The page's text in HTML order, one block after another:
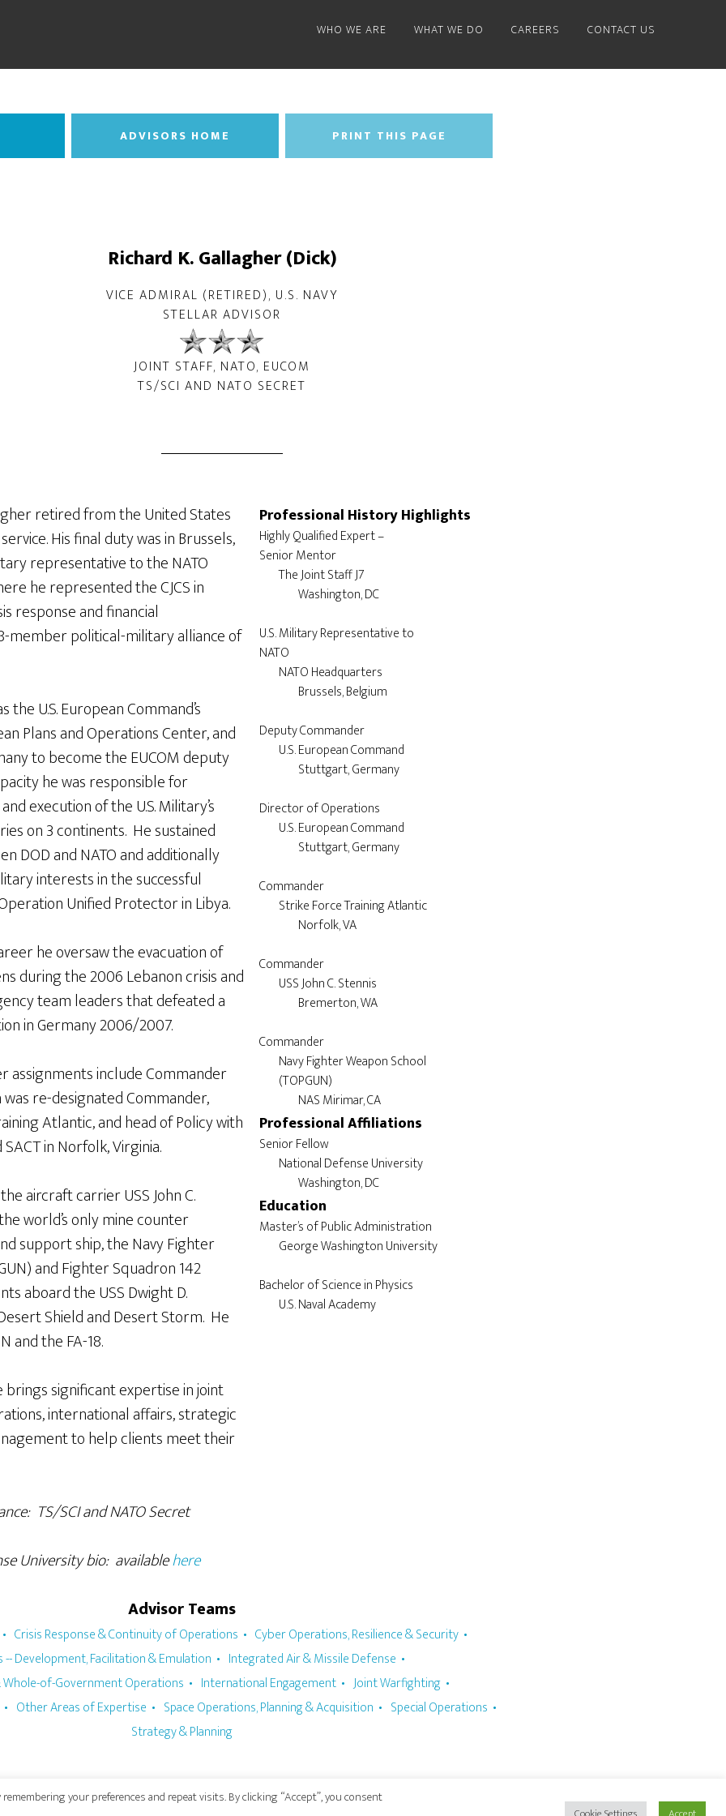
WHO WE ARE WHAT WE DO CAREERS CONTACT US
ADVISORS HOME PRINT THIS PAGE
Richard K. Gallagher (Dick)
VICE ADMIRAL (RETIRED), U.S. NAVY
STELLAR ADVISOR
JOINT STAFF, NATO, EUCOM
TS/SCI AND NATO SECRET
retired from the United States
His final duty was in Brussels,
representative to the NATO
he represented the CJCS in
response and financial
member political-military alliance of
U.S. European Command’s
Plans and Operations Center, and
to become the EUCOM deputy
he was responsible for
execution of the U.S. Military’s
on 3 continents. He sustained
DOD and NATO and additionally
interests in the successful
Unified Protector in Libya.
he oversaw the evacuation of
during the 2006 Lebanon crisis and
team leaders that defeated a
in Germany 2006/2007.
assignments include Commander
re-designated Commander,
Atlantic, and head of Policy with
in Norfolk, Virginia.
aircraft carrier USS John C.
world’s only mine counter
support ship, the Navy Fighter
and Fighter Squadron 142
aboard the USS Dwight D.
Shield and Desert Storm. He
and the FA-18.
brings significant expertise in joint
international affairs, strategic
to help clients meet their
SCI and NATO Secret
bio: availablehere
Professional History Highlights
Highly Qualified Expert –
Senior Mentor
	The Joint Staff J7
U.S. Military Representative to
NATO
Deputy Commander
Director of Operations
Commander
Commander
Commander
Professional Affiliations
Senior Fellow
Education
Master’s of Public Administration
Bachelor of Science in Physics
Advisor Teams
Crisis Response & Continuity of Operations
Cyber Operations, Resilience & Security
-- Development, Facilitation & Emulation
Integrated Air & Missile Defense
Whole-of-Government Operations
International Engagement
Joint Warfighting
Other Areas of Expertise
Space Operations, Planning & Acquisition
Special Operations
Strategy & Planning
your preferences and repeat visits. By clicking “Accept”, you consent